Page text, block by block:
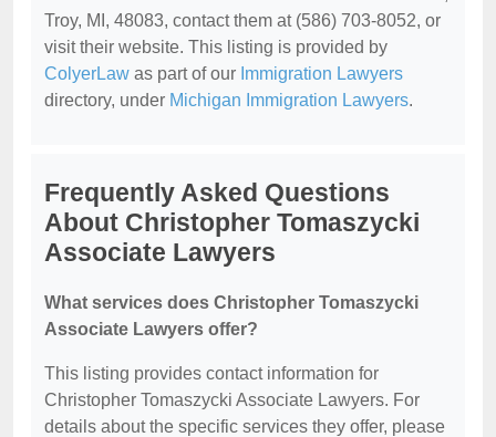
Troy, MI, 48083, contact them at (586) 703-8052, or
visit their website. This listing is provided by
ColyerLaw as part of our Immigration Lawyers
directory, under Michigan Immigration Lawyers.
Frequently Asked Questions
About Christopher Tomaszycki
Associate Lawyers
What services does Christopher Tomaszycki
Associate Lawyers offer?
This listing provides contact information for
Christopher Tomaszycki Associate Lawyers. For
details about the specific services they offer, please